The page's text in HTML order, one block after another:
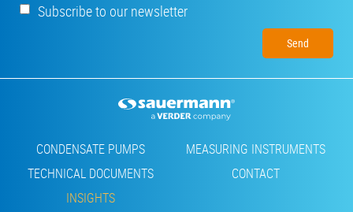
Subscribe to our newsletter
Footer
CONDENSATE PUMPS
MEASURING INSTRUMENTS
TECHNICAL DOCUMENTS
CONTACT
INSIGHTS